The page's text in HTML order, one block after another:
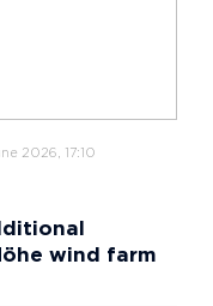
2026, 17:10
wind farm